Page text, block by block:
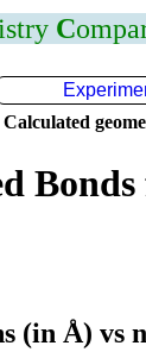
C
(in Å) vs